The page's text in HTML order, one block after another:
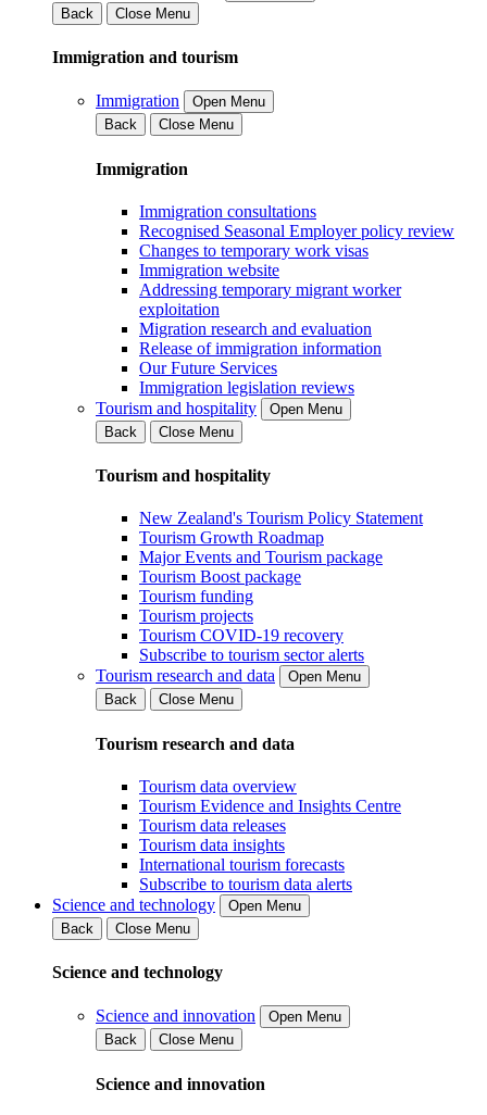
Back
Close Menu
Immigration and tourism
Immigration
Open Menu
Back
Close Menu
Immigration
Immigration consultations
Recognised Seasonal Employer policy review
Changes to temporary work visas
Immigration website
Addressing temporary migrant worker
exploitation
Migration research and evaluation
Release of immigration information
Our Future Services
Immigration legislation reviews
Tourism and hospitality
Open Menu
Back
Close Menu
Tourism and hospitality
New Zealand's Tourism Policy Statement
Tourism Growth Roadmap
Major Events and Tourism package
Tourism Boost package
Tourism funding
Tourism projects
Tourism COVID-19 recovery
Subscribe to tourism sector alerts
Tourism research and data
Open Menu
Back
Close Menu
Tourism research and data
Tourism data overview
Tourism Evidence and Insights Centre
Tourism data releases
Tourism data insights
International tourism forecasts
Subscribe to tourism data alerts
Science and technology
Open Menu
Back
Close Menu
Science and technology
Science and innovation
Open Menu
Back
Close Menu
Science and innovation